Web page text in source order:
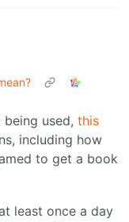
being used, this
including how
to get a book
least once a day